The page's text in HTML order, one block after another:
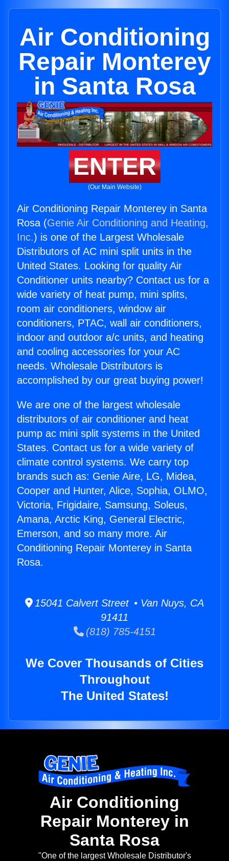
Air Conditioning
Repair Monterey
in Santa Rosa
ENTER
(Our Main Website)
Air Conditioning Repair Monterey in Santa
Rosa (Genie Air Conditioning and Heating,
Inc.) is one of the Largest Wholesale
Distributors of AC mini split units in the
United States. Looking for quality Air
Conditioner units nearby? Contact us for a
wide variety of heat pump, mini splits,
room air conditioners, window air
conditioners, PTAC, wall air conditioners,
indoor and outdoor a/c units, and heating
and cooling accessories for your AC
needs. Wholesale Distributors is
accomplished by our great buying power!
We are one of the largest wholesale
distributors of air conditioner and heat
pump ac mini split systems in the United
States. Contact us for a wide variety of
climate control systems. We carry top
brands such as: Genie Aire, LG, Midea,
Cooper and Hunter, Alice, Sophia, OLMO,
Victoria, Frigidaire, Samsung, Soleus,
Amana, Arctic King, General Electric,
Emerson, and so many more. Air
Conditioning Repair Monterey in Santa
Rosa.
15041 Calvert Street • Van Nuys, CA
91411
(818) 785-4151
We Cover Thousands of Cities
Throughout
The United States!
Air Conditioning
Repair Monterey in
Santa Rosa
"One of the largest Wholesale Distributor's